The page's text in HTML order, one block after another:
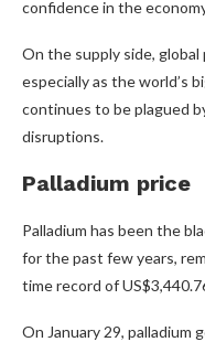
confidence in the
On the supply side,
especially as the world’s
continues to be plagued
disruptions.
Palladium price
Palladium has been the
for the past few years,
time record of
On January 29, palladium